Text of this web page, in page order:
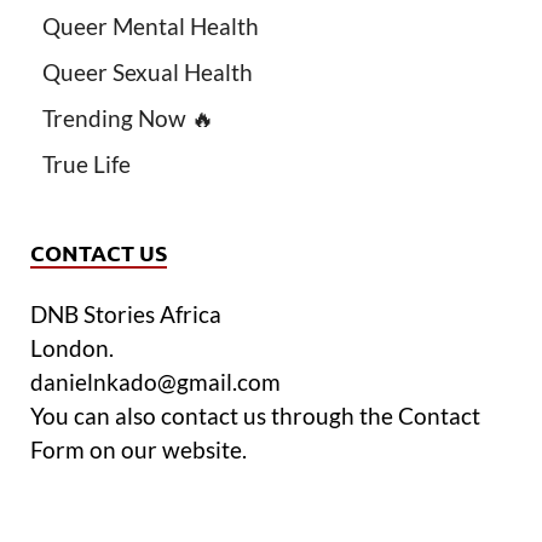
Queer Mental Health
Queer Sexual Health
Trending Now 🔥
True Life
CONTACT US
DNB Stories Africa
London.
danielnkado@gmail.com
You can also contact us through the Contact
Form on our website.